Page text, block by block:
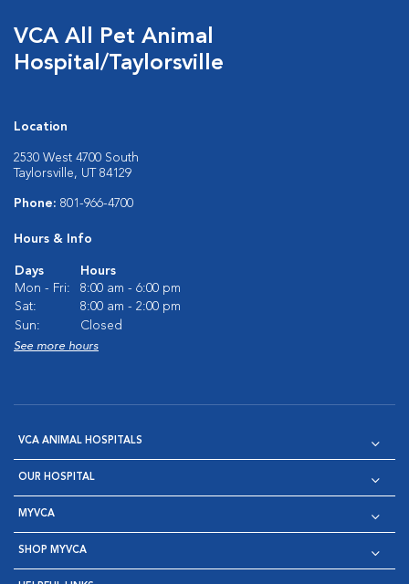
VCA All Pet Animal
Hospital/Taylorsville
Location
2530 West 4700 South
Taylorsville, UT 84129
Phone: 801-966-4700
Hours & Info
Days
Hours
Mon - Fri:
8:00 am - 6:00 pm
Sat:
8:00 am - 2:00 pm
Sun:
Closed
See more hours
VCA ANIMAL HOSPITALS
OUR HOSPITAL
MYVCA
SHOP MYVCA